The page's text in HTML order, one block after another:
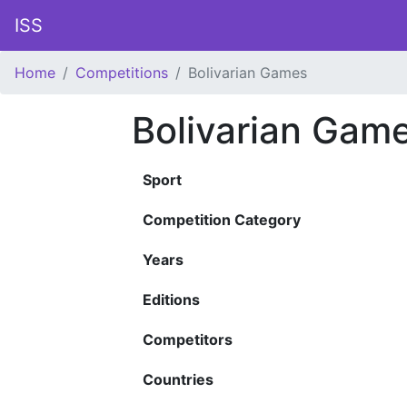
ISS
Home Competitions Bolivarian Games
Bolivarian
Sport
Competition Category
Years
Editions
Competitors
Countries